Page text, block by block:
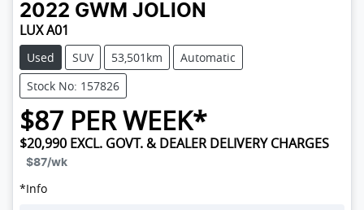
2022 GWM JOLION
LUX A01
Used SUV 53,501km
Automatic
Stock No: 157826
$87 PER WEEK*
$20,990 EXCL. GOVT. & DEALER DELIVERY CHARGES
$87/wk
*Info